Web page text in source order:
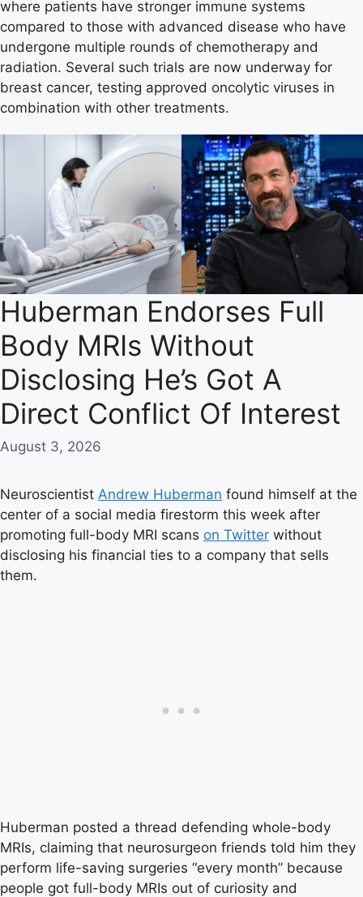
where patients have stronger immune systems
compared to those with advanced disease who have
undergone multiple rounds of chemotherapy and
radiation. Several such trials are now underway for
breast cancer, testing approved oncolytic viruses in
combination with other treatments.
Huberman Endorses Full
Body MRIs Without
Disclosing He’s Got A
Direct Conflict Of Interest
August 3, 2026
Neuroscientist Andrew Huberman found himself at the
center of a social media firestorm this week after
promoting full-body MRI scans on Twitter without
disclosing his financial ties to a company that sells
them.
Huberman posted a thread defending whole-body
MRIs, claiming that neurosurgeon friends told him they
perform life-saving surgeries “every month” because
people got full-body MRIs out of curiosity and